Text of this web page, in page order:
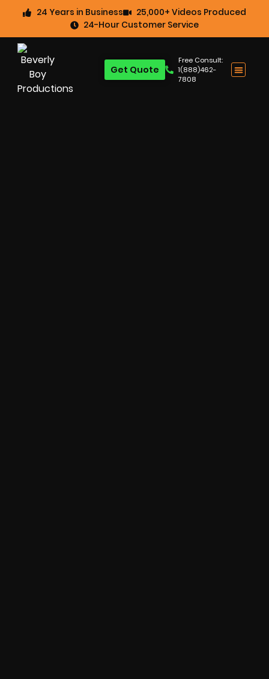
24 Years in Business
25,000+ Videos Produced
24-Hour Customer Service
Free Consult:
1(888)462-
7808
Get Quote